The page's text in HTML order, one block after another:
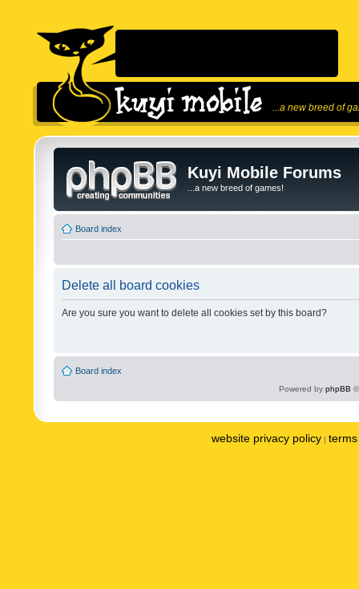
...a new breed of
Kuyi Mobile Forums
...a new breed of games!
Board index
Delete all board cookies
Are you sure you want to delete all cookies set by this board?
Board index
Powered by phpBB
website privacy policy |